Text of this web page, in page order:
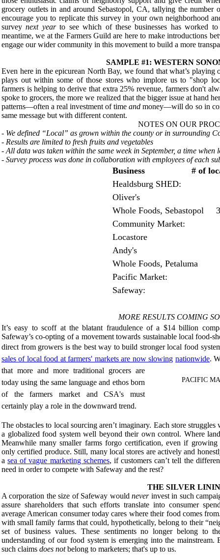
grocery outlets in and around Sebastopol, CA, tallying the
encourage you to replicate this survey in your own neighborhood
surveynext yearto see which of these businesses has worked
meantime, we at the Farmers Guild are here to make introductions
engage our wider community in this movement to build a more
SAMPLE #1: WESTERN
Even here in the epicurean North Bay, we found that what’s playing
plays out within some of those stores who implore us to "shop
farmers is helping to derive that extra 25% revenue, farmers don't
spoke to grocers, the more we realized that the bigger issue at hand
patterns—often a real investment of timeand money—will do so in
same message but with different content.
NOTES ON OUR
- We defined “Local” as grown within the county or in surrounding
- Results are limited to fresh fruits and vegetables
- All data was taken within the same week in September, a time
- Survey process was done in collaboration with employees of each
Business # of local
Healdsburg SHED:
Oliver's
Whole Foods, Sebastopol
Community Market:
Locastore
Andy's
Whole Foods, Petaluma
Pacific
Safeway:
MORE RESULTS COMING
PACIFIC
It’s easy to scoff at the blatant fraudulence of a $14 billion
Safeway’s co-opting of a movement towards sustainable local food-
direct from growers is the best way to build stronger local food
sales of local food at farmers' markets are now slowing nationwide.
that more and more traditional grocers are
today using the same language and ethos born
of the farmers market and CSA's must
certainly play a role in the downward trend.
The obstacles to local sourcing aren’t imaginary. Each store
a globalized food system well beyond their own control. Where
Meanwhile many smaller farms forgo certification, even if growing
only certified produce. Still, many local stores are actively and
asea of vague marketing schemes, if customers can’t tell the
need in order to compete with Safeway and the rest?
THE SILVER
A corporation the size of Safeway wouldneverinvest in such
assure shareholders that such efforts translate into consumer
average American consumer today cares where their food comes
with small family farms that could, hypothetically, belong to their
set of business values. These sentiments no longer belong to
understanding of our food system is emerging into the
such claims does notbelong to marketers; that's up to us.